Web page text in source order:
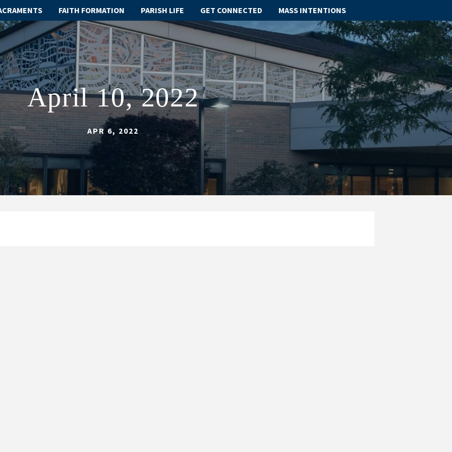
FAITH FORMATION PARISH LIFE GET CONNECTED MASS INTENTIONS
April 10, 2022
APR 6, 2022
ABOUT
SCHOOL
SACRAMENTS
FAITH FORMATION
PARISH LIFE
GET CONNECTED
MASS INTENTIONS